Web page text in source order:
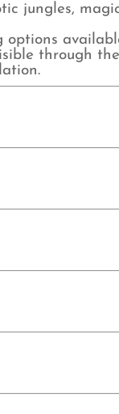
jungles,
options
through